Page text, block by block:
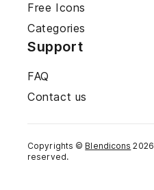
Free Icons
Categories
Support
FAQ
Contact us
Copyrights © Blendicons 2026
reserved.